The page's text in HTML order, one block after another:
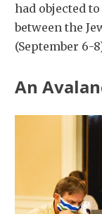
had objected
between the
(September 6-
An